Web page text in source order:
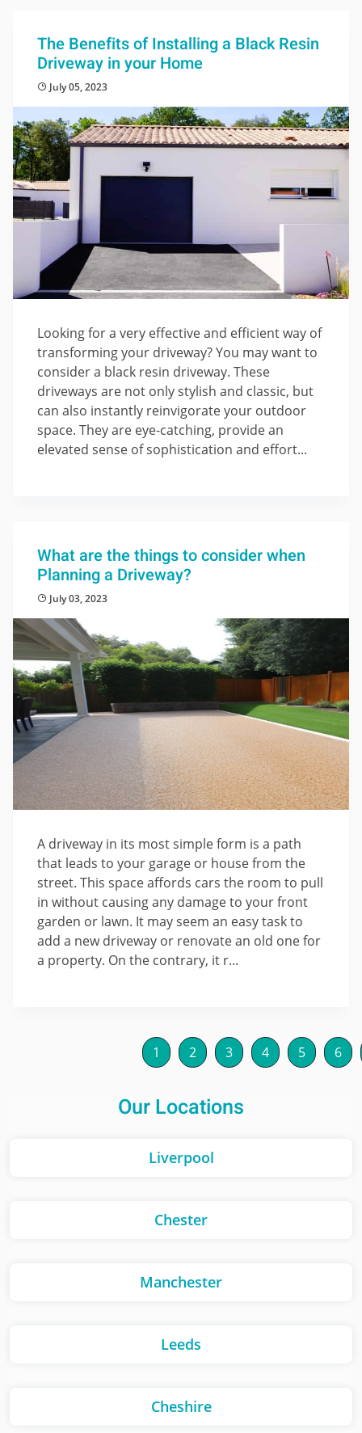
The Benefits of Installing a Black Resin
Driveway in your Home
July 05, 2023
Looking for a very effective and efficient way of
transforming your driveway? You may want to
consider a black resin driveway. These
driveways are not only stylish and classic, but
can also instantly reinvigorate your outdoor
space. They are eye-catching, provide an
elevated sense of sophistication and effort...
What are the things to consider when
Planning a Driveway?
July 03, 2023
A driveway in its most simple form is a path
that leads to your garage or house from the
street. This space affords cars the room to pull
in without causing any damage to your front
garden or lawn. It may seem an easy task to
add a new driveway or renovate an old one for
a property. On the contrary, it r...
1 2 3 4 5 6
Our Locations
Liverpool
Chester
Manchester
Leeds
Cheshire